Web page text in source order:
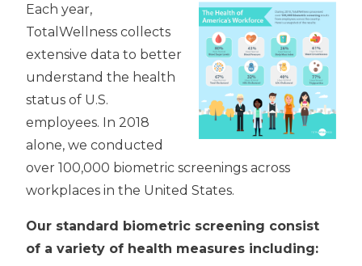
Each year,
TotalWellness collects
extensive data to better
understand the health
status of U.S.
employees. In 2018
alone, we conducted
over 100,000 biometric screenings across
workplaces in the United States.
Our standard biometric screening consist
of a variety of health measures including: